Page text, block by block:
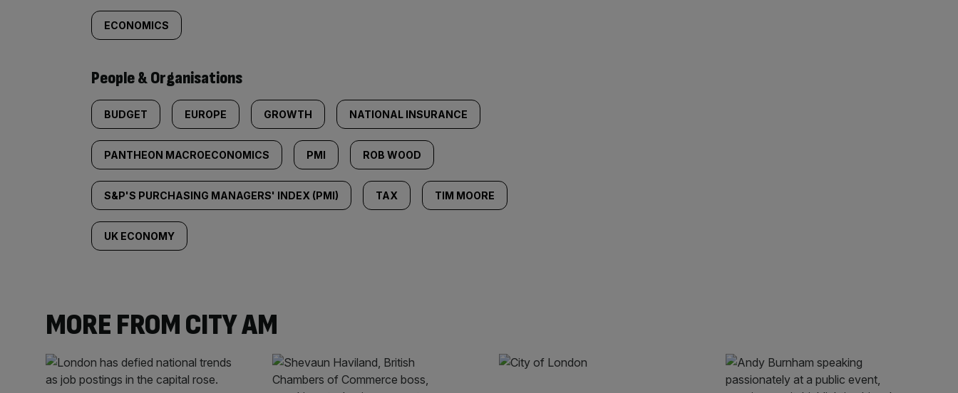
ECONOMICS
People & Organisations
BUDGET EUROPE GROWTH NATIONAL INSURANCE
PANTHEON MACROECONOMICS PMI ROB WOOD
S&P'S PURCHASING MANAGERS' INDEX (PMI) TAX TIM MOORE
UK ECONOMY
MORE FROM CITY AM